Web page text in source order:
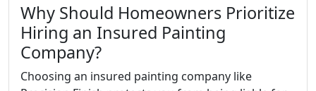
Why Should Homeowners Prioritize
Hiring an Insured Painting
Company?
Choosing an insured painting company like